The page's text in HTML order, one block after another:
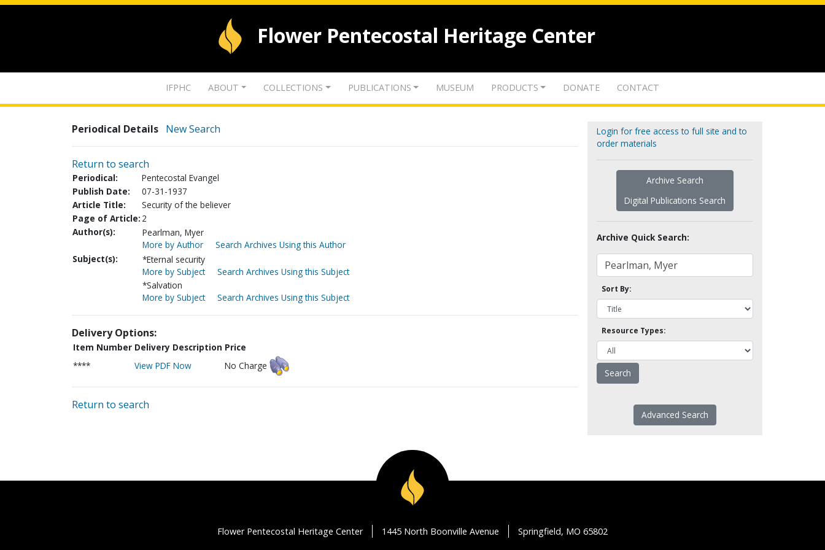
Flower Pentecostal Heritage Center
IFPHC ABOUT COLLECTIONS PUBLICATIONS MUSEUM PRODUCTS DONATE CONTACT
Periodical Details New Search
Return to search
Periodical:
Pentecostal Evangel
Publish Date:
07-31-1937
Article Title:
Security of the believer
Page of Article: 2
Author(s):
Pearlman, Myer
More by Author
Search Archives Using this Author
Subject(s):
*Eternal security
More by Subject
Search Archives Using this Subject
*Salvation
More by Subject
Search Archives Using this Subject
Delivery Options:
Item Number Delivery Description Price
****
View PDF Now No Charge
Return to search
Login for free access to full site and to
order materials
Archive Search
Digital Publications Search
Archive Quick Search:
Sort By:
Resource Types:
Advanced Search
Flower Pentecostal Heritage Center 1445 North Boonville Avenue Springfield, MO 65802